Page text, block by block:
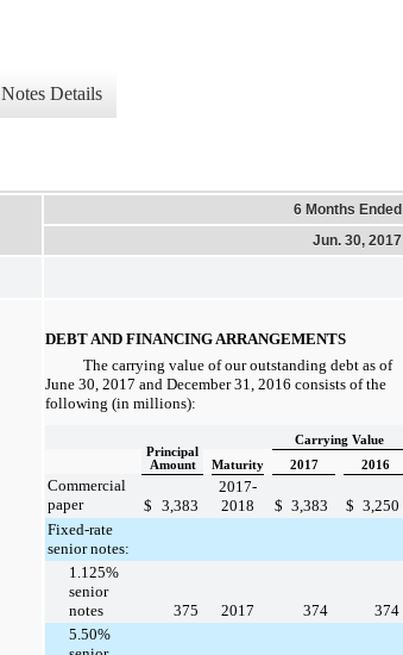
Notes Details
6 Months Ended
Jun. 30, 2017
DEBT AND FINANCING ARRANGEMENTS
The carrying value of our outstanding debt as of
June 30, 2017 and December 31, 2016 consists of the
following (in millions):
Principal
Amount
Carrying Value
Maturity
2017 2016
Commercial
paper
$ 3,383
2017-
2018
$ 3,383 $ 3,250
Fixed-rate
senior notes:
1.125%
senior
notes
375 2017 374
374
5.50%